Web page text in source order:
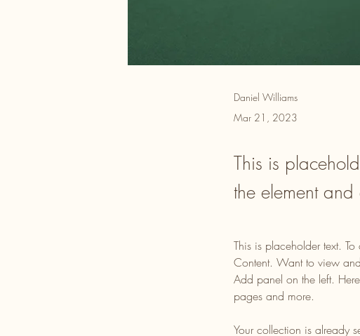
Daniel Williams
Mar 21, 2023
This is
the element
This is placeholder text.
Content. Want to view
Add panel on the left.
pages and more.
Your collection is already